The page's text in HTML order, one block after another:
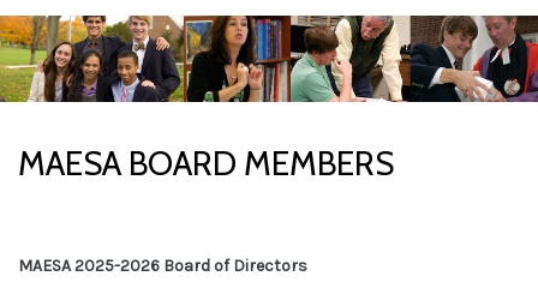
MAESA BOARD MEMBERS
MAESA 2025-2026 Board of Directors